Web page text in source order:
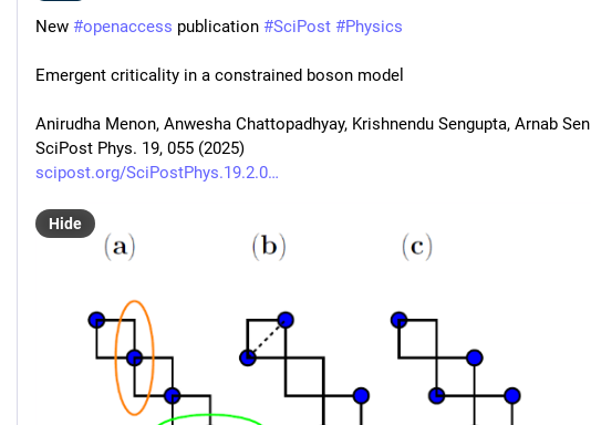
New #openaccess publication #SciPost #Physics
Emergent criticality in a constrained boson model
Anirudha Menon, Anwesha Chattopadhyay, Krishnendu Sengupta, Arnab Sen
SciPost Phys. 19, 055 (2025)
scipost.org/SciPostPhys.19.2.0
Hide